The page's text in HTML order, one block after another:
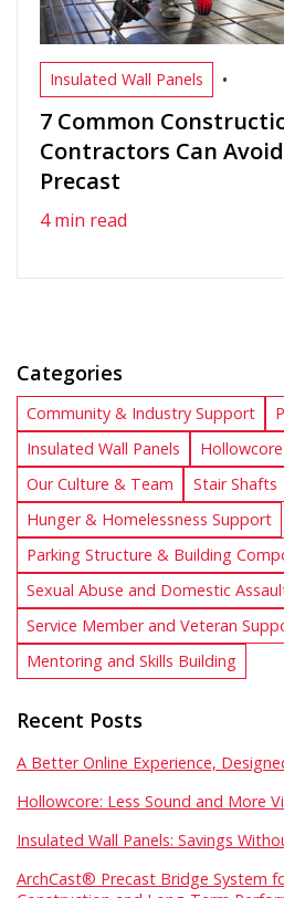
Insulated Wall Panels •
7 Common
Contractors Can
Precast
4 min read
Categories
Community & Industry Support
Insulated Wall Panels
Hollowcore
Our Culture & Team
Stair Shafts
Hunger & Homelessness Support
Parking Structure & Building
Sexual Abuse and Domestic
Service Member and Veteran
Mentoring and Skills Building
Recent Posts
A Better Online Experience,
Hollowcore: Less Sound and More
Insulated Wall Panels: Savings
ArchCast® Precast Bridge System